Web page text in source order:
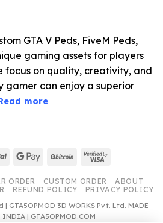
GTA V Peds, FiveM Peds,
gaming assets for players
focus on quality, creativity, and
gamer can enjoy a superior
more
PayPal Google
BitCoin Visa
ORDER CUSTOM ORDER
ABOUT
REFUND POLICY
PRIVACY POLICY
GTA5OPMOD 3D WORKS Pvt. Ltd. MADE
| GTA5OPMOD.COM